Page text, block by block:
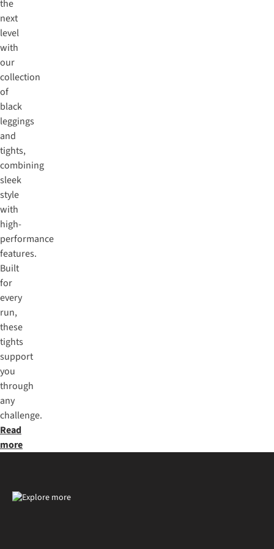
the
next
level
with
our
collection
of
black
leggings
and
tights,
combining
sleek
style
with
high-
performance
features.
Built
for
every
run,
these
tights
support
you
through
any
challenge.
Read
more